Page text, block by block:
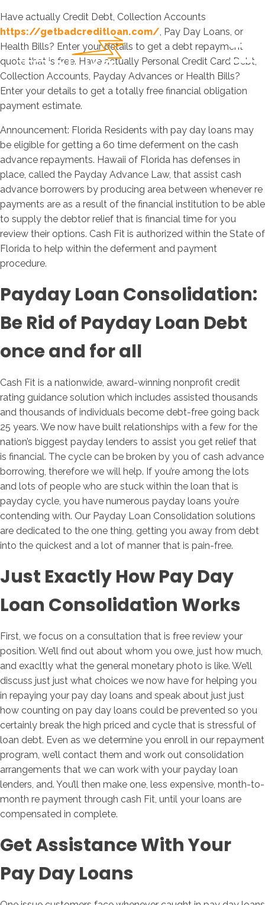
Have actually Credit Debt, Collection Accounts
https://getbadcreditloan.com/, Pay Day Loans, or
Health Bills? Enter your details to get a debt repayment
quote that is free. Have actually Personal Credit Card Debt,
Collection Accounts, Payday Advances or Health Bills?
Enter your details to get a totally free financial obligation
payment estimate.
Announcement: Florida Residents with pay day loans may
be eligible for getting a 60 time deferment on the cash
advance repayments. Hawaii of Florida has defenses in
place, called the Payday Advance Law, that assist cash
advance borrowers by producing area between whenever re
payments are as a result of the financial institution to be able
to supply the debtor relief that is financial time for you
review their options. Cash Fit is authorized within the State of
Florida to help within the deferment and payment
procedure.
Payday Loan Consolidation:
Be Rid of Payday Loan Debt
once and for all
Cash Fit is a nationwide, award-winning nonprofit credit
rating guidance solution which includes assisted thousands
and thousands of individuals become debt-free going back
25 years. We now have built relationships with a few for the
nation’s biggest payday lenders to assist you get relief that
is financial. The cycle can be broken by you of cash advance
borrowing, therefore we will help. If you’re among the lots
and lots of people who are stuck within the loan that is
payday cycle, you have numerous payday loans you’re
contending with. Our Payday Loan Consolidation solutions
are dedicated to the one thing, getting you away from debt
into the quickest and a lot of manner that is pain-free.
Just Exactly How Pay Day
Loan Consolidation Works
First, we focus on a consultation that is free review your
position. We’ll find out about whom you owe, just how much,
and exacltly what the general monetary photo is like. We’ll
discuss just just what choices we now have for helping you
in repaying your pay day loans and speak about just just
how counting on pay day loans could be prevented so you
certainly break the high priced and cycle that is stressful of
loan debt. Even as we determine you enroll in our repayment
program, we’ll contact them and work out consolidation
arrangements that we can work with your payday loan
lenders, and. You’ll then make one, less expensive, month-to-
month re payment through cash Fit, until your loans are
compensated in complete.
Get Assistance With Your
Pay Day Loans